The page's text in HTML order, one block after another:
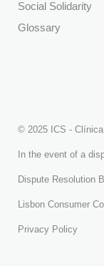
Social Solidarity
Glossary
© 2025 ICS -
In the event of a
Dispute Resolution
Lisbon Consumer
Privacy Policy